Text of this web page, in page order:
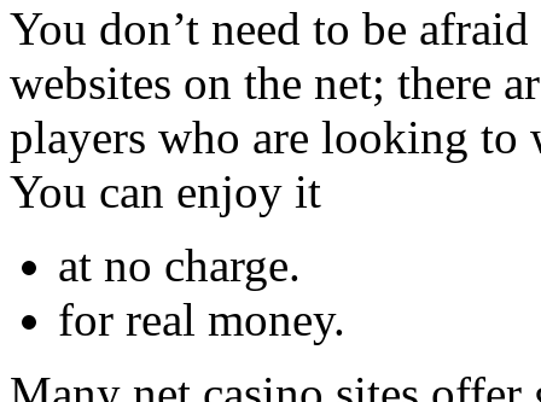
You don’t need to be
websites on the net; there
players who are looking to
You can enjoy it
at no charge.
for real money.